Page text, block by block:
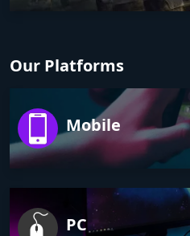
Our Platforms
Mobile
PC